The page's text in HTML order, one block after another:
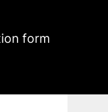
form